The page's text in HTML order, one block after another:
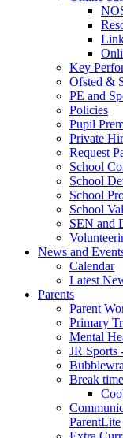
Key
Ofsted &
PE and
Policies
Pupil
Private
Request
School
School
School
School
SEN and
News and
Calendar
Latest
Parents
Parent
Primary
Mental
JR Sports
Break
ParentLite